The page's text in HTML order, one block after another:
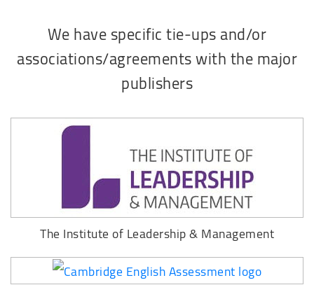
We have specific tie-ups and/or
associations/agreements with the major
publishers
The Institute of Leadership & Management